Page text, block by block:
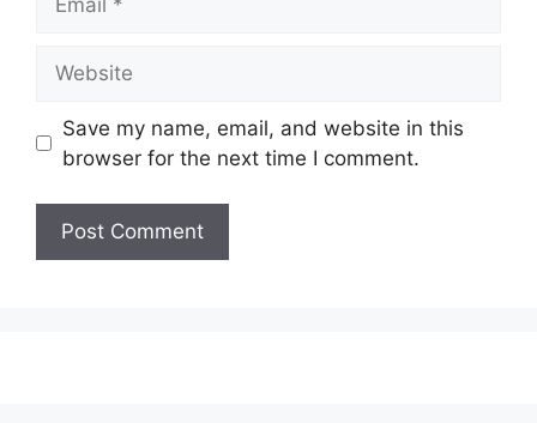
Save my name, email, and website in this
browser for the next time I comment.